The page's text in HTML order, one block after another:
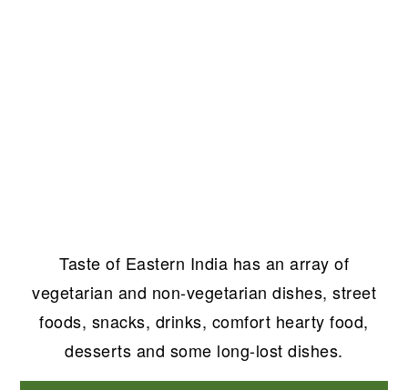
Taste of Eastern India has an array of
vegetarian and non-vegetarian dishes, street
foods, snacks, drinks, comfort hearty food,
desserts and some long-lost dishes.